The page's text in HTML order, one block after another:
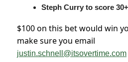
Steph Curry to score
$100 on this bet would win
make sure you email
justin.schnell@itsovertime.com